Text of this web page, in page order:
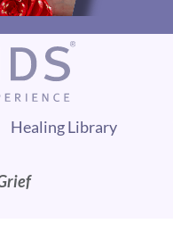
Healing Library